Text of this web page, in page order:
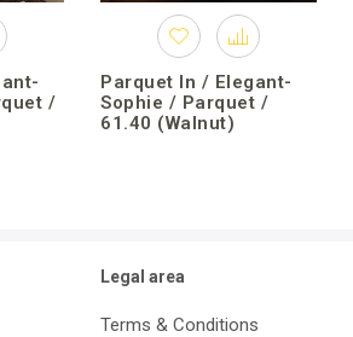
/
Parquet In / Elegant-
Sophie / Parquet /
61.40 (Walnut)
Legal area
Terms & Conditions